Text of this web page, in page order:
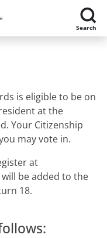
Search
is eligible to be on
at the
Your Citizenship
may vote in.
at
be added to the
18.